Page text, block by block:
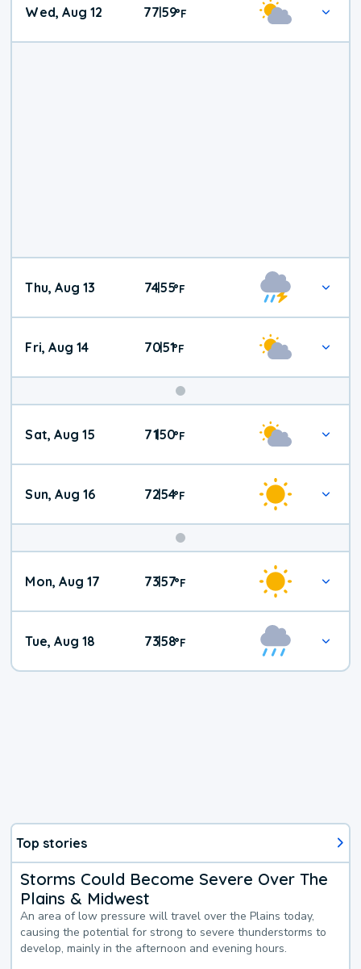
Wed, Aug 12 77|59°F
Thu, Aug 13 74|55°F
Fri, Aug 14 70|51°F
Weekend
Weather
Sat, Aug 15 71|50°F
Sun, Aug 16 72|54°F
Mon, Aug 17 73|57°F
Tue, Aug 18 73|58°F
Top stories
Storms Could Become Severe Over The
Plains & Midwest
An area of low pressure will travel over the Plains today,
causing the potential for strong to severe thunderstorms to
develop, mainly in the afternoon and evening hours.